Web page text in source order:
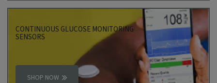
CONTINUOUS GLUCOSE MONITORING
SENSORS
SHOP NOW